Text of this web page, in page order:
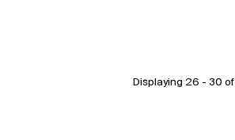
Displaying 26 - 30 of